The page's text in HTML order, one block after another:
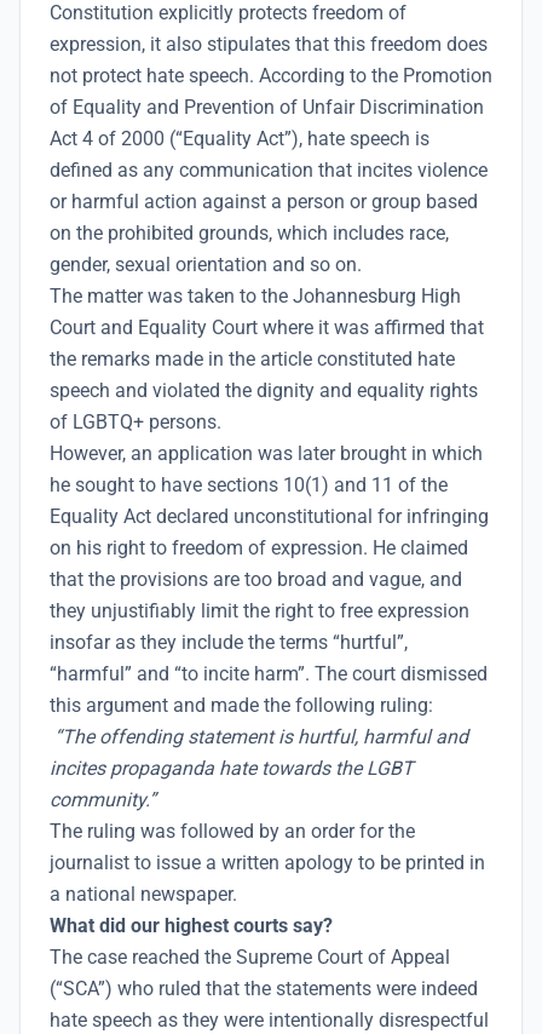
Constitution explicitly protects freedom of
expression, it also stipulates that this freedom does
not protect hate speech. According to the Promotion
of Equality and Prevention of Unfair Discrimination
Act 4 of 2000 (“Equality Act”), hate speech is
defined as any communication that incites violence
or harmful action against a person or group based
on the prohibited grounds, which includes race,
gender, sexual orientation and so on.
The matter was taken to the Johannesburg High
Court and Equality Court where it was affirmed that
the remarks made in the article constituted hate
speech and violated the dignity and equality rights
of LGBTQ+ persons.
However, an application was later brought in which
he sought to have sections 10(1) and 11 of the
Equality Act declared unconstitutional for infringing
on his right to freedom of expression. He claimed
that the provisions are too broad and vague, and
they unjustifiably limit the right to free expression
insofar as they include the terms “hurtful”,
“harmful” and “to incite harm”. The court dismissed
this argument and made the following ruling:
“The offending statement is hurtful, harmful and
incites propaganda hate towards the LGBT
community.”
The ruling was followed by an order for the
journalist to issue a written apology to be printed in
a national newspaper.
What did our highest courts say?
The case reached the Supreme Court of Appeal
(“SCA”) who ruled that the statements were indeed
hate speech as they were intentionally disrespectful